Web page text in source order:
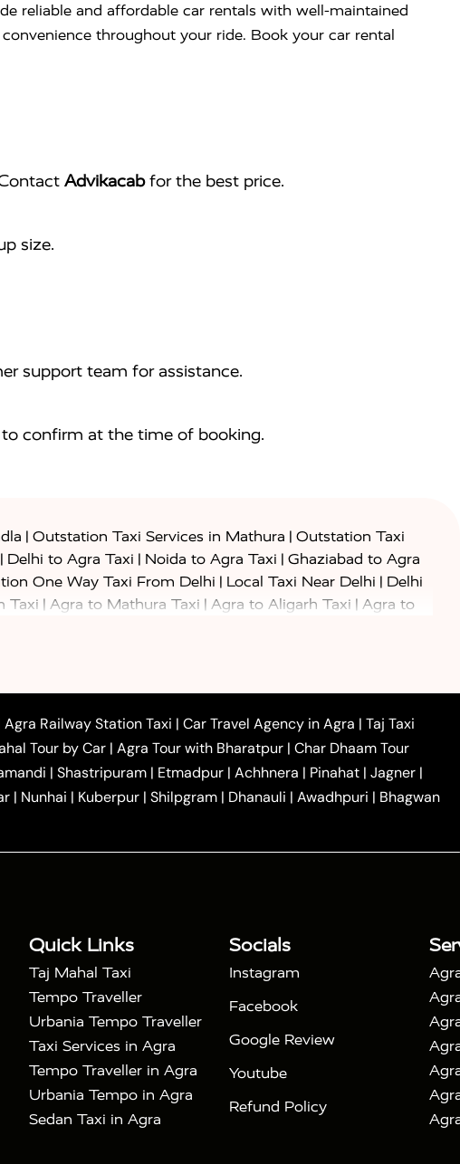
reliable and affordable car rentals with well-maintained
throughout your ride. Book your car rental
Advikacabfor the best price.
size.
support team for assistance.
confirm at the time of booking.
| Outstation Taxi Services in Mathura | Outstation Taxi
| Delhi to Agra Taxi | Noida to Agra Taxi | Ghaziabad to Agra
One Way Taxi From Delhi | Local Taxi Near Delhi | Delhi
Taxi | Agra to Mathura Taxi | Agra to Aligarh Taxi | Agra to
Taxi
Taxi|Agra to Mainpuri Taxi|Agra to Farrukhabad Taxi|
Taxi|Agra to Barsana Taxi|Agra to Basti Taxi |Agra to
Taxi Agra to Dehradun Taxi |Agra to Saurikh Taxi
Agra to
Way Car Hire in Noida One Way Car Hire in Ghaziabad |
Car Hire in Tundla Ayodhya to Agra Taxi |
Prayagraj to Agra
to Agra Taxi |Nainital to Agra Taxi|Agra Taj Mahal Taxi
|Agra Taj Mahal Tour By Car|Agra Taj Mahal Tour By Train
Agra Railway Station Taxi | Car Travel Agency in Agra | Taj Taxi
Tour by Car | Agra Tour with Bharatpur | Char Dhaam Tour
| Shastripuram | Etmadpur | Achhnera | Pinahat | Jagner |
| Nunhai | Kuberpur | Shilpgram | Dhanauli | Awadhpuri | Bhagwan
Quick Links
Taj Mahal Taxi
Tempo Traveller
Urbania Tempo Traveller
Taxi Services in Agra
Tempo Traveller in Agra
Urbania Tempo in Agra
Sedan Taxi in Agra
Socials
Instagram
Facebook
Google Review
Youtube
Refund Policy